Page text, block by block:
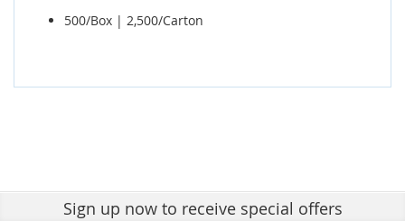
500/Box | 2,500/Carton
Sign up now to receive special offers